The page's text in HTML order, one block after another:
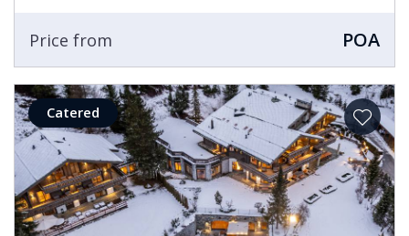
Price from POA
Catered